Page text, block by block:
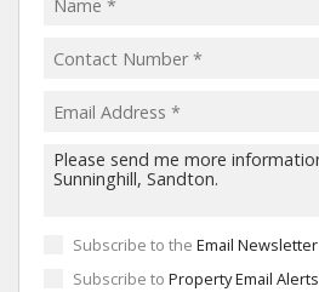
Subscribe to the Email Newsletter
Subscribe to Property Email Alerts